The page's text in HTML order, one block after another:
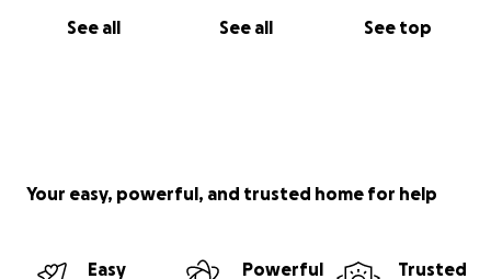
See all See all See top
Your easy, powerful, and trusted home for help
Easy
Powerful
Trusted